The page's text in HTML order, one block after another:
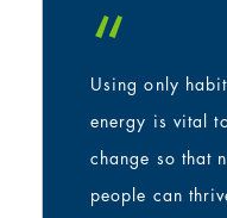
“
Using only
energy is vital
change so that
people can